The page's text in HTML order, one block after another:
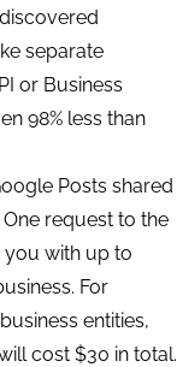
separate
or Business
98% less than
Posts shared
request to the
you with up to
For
entities,
cost $30 in total.